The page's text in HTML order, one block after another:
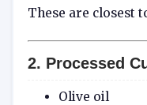
These are closest
2. Processed
Olive oil